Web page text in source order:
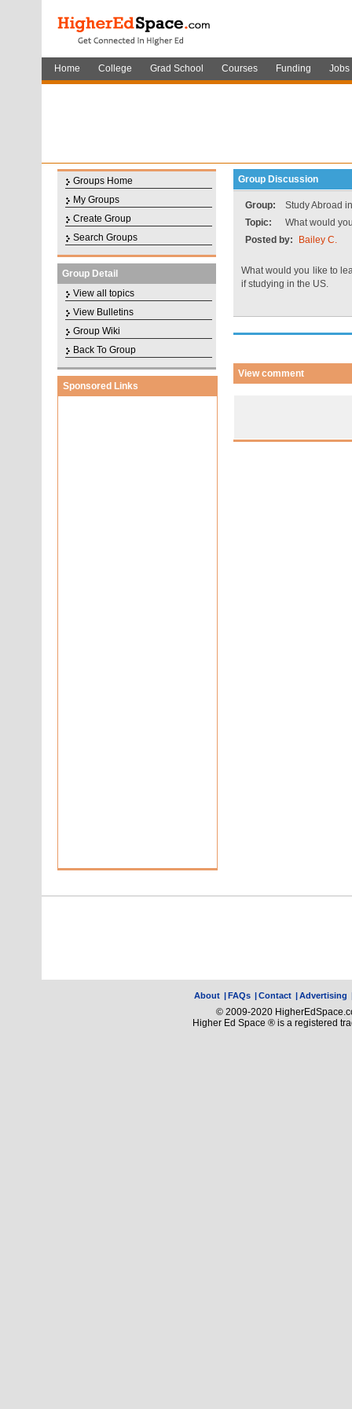
Home College Grad School Courses Funding Jobs
Groups Home
My Groups
Create Group
Search Groups
Group Detail
View all topics
View Bulletins
Group Wiki
Back To Group
Sponsored Links
Group Discussion
Group:
Study Abroad
Topic:
What would
Posted by:
Bailey C.
What would you like to
if studying in the US.
View comment
About |FAQs |Contact |Advertising
© 2009-2020
Higher Ed Space ® is a registered